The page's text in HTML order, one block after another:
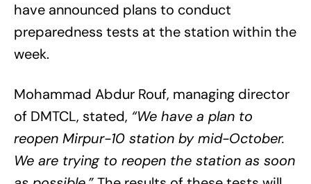
have announced plans to conduct
preparedness tests at the station within the
week.
Mohammad Abdur Rouf, managing director
of DMTCL, stated, “We have a plan to
reopen Mirpur-10 station by mid-October.
We are trying to reopen the station as soon